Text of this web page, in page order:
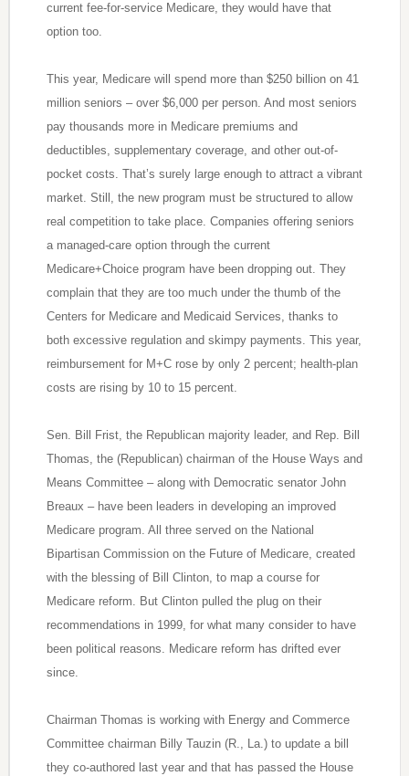
current fee-for-service Medicare, they would have that
option too.
This year, Medicare will spend more than $250 billion on 41
million seniors – over $6,000 per person. And most seniors
pay thousands more in Medicare premiums and
deductibles, supplementary coverage, and other out-of-
pocket costs. That’s surely large enough to attract a vibrant
market. Still, the new program must be structured to allow
real competition to take place. Companies offering seniors
a managed-care option through the current
Medicare+Choice program have been dropping out. They
complain that they are too much under the thumb of the
Centers for Medicare and Medicaid Services, thanks to
both excessive regulation and skimpy payments. This year,
reimbursement for M+C rose by only 2 percent; health-plan
costs are rising by 10 to 15 percent.
Sen. Bill Frist, the Republican majority leader, and Rep. Bill
Thomas, the (Republican) chairman of the House Ways and
Means Committee – along with Democratic senator John
Breaux – have been leaders in developing an improved
Medicare program. All three served on the National
Bipartisan Commission on the Future of Medicare, created
with the blessing of Bill Clinton, to map a course for
Medicare reform. But Clinton pulled the plug on their
recommendations in 1999, for what many consider to have
been political reasons. Medicare reform has drifted ever
since.
Chairman Thomas is working with Energy and Commerce
Committee chairman Billy Tauzin (R., La.) to update a bill
they co-authored last year and that has passed the House